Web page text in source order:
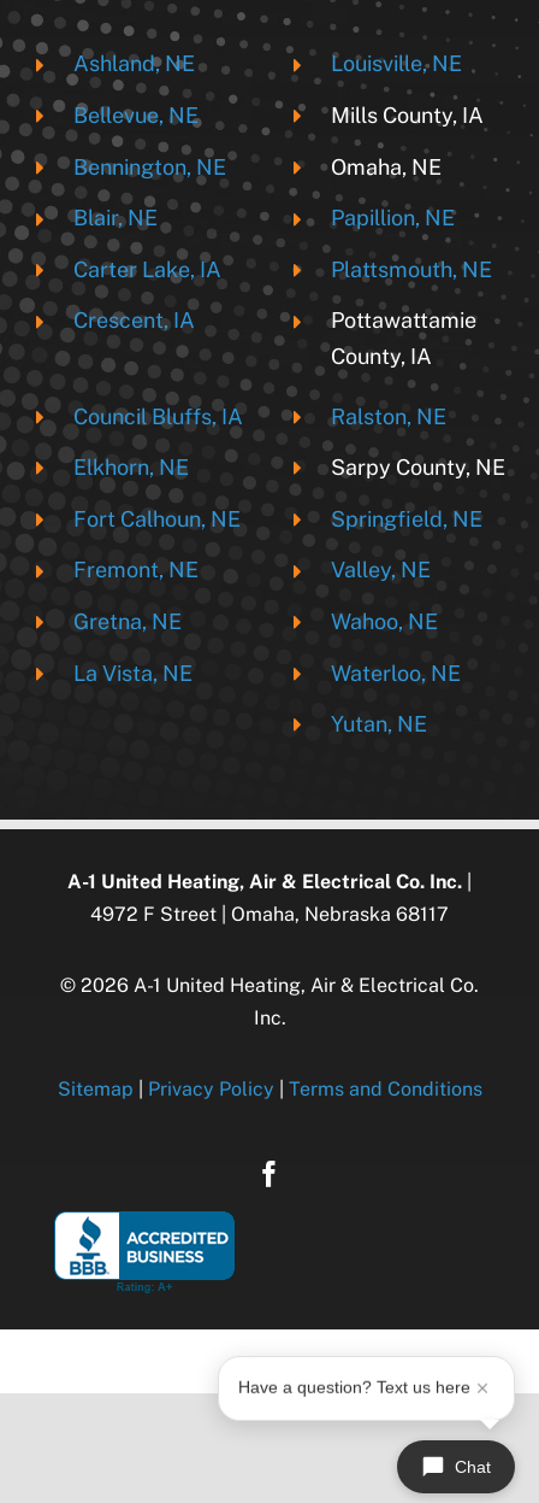
Ashland, NE
Bellevue, NE
Bennington, NE
Blair, NE
Carter Lake, IA
Crescent, IA
Council Bluffs, IA
Elkhorn, NE
Fort Calhoun, NE
Fremont, NE
Gretna, NE
La Vista, NE
Louisville, NE
Mills County, IA
Omaha, NE
Papillion, NE
Plattsmouth, NE
Pottawattamie
County, IA
Ralston, NE
Sarpy County, NE
Springfield, NE
Valley, NE
Wahoo, NE
Waterloo, NE
Yutan, NE
A-1 United Heating, Air & Electrical Co. Inc.
4972 F Street | Omaha, Nebraska 68117
© 2026 A-1 United Heating, Air & Electrical Co.
Inc.
Sitemap Privacy Policy Terms and Conditions
Chat
Have a question? Text us here